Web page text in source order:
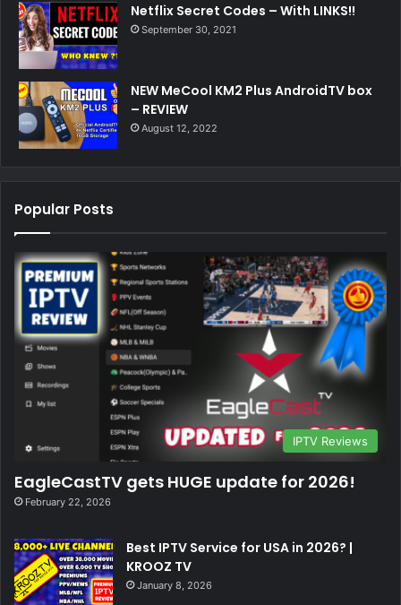
Netflix Secret Codes – With LINKS!!
September 30, 2021
NEW MeCool KM2 Plus AndroidTV box
– REVIEW
August 12, 2022
Popular Posts
IPTV Reviews
EagleCastTV gets HUGE update for 2026!
February 22, 2026
Best IPTV Service for USA in 2026? |
KROOZ TV
January 8, 2026